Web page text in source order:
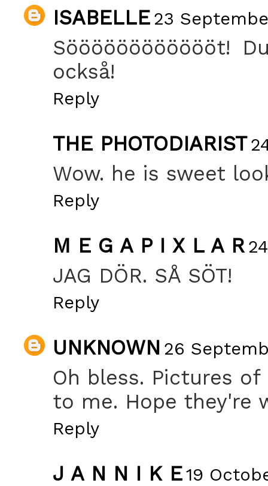
ISABELLE 23
Sööööööööööööt!
också!
Reply
THE PHOTODIARIST
Wow. he is sweet
Reply
M E G A P I X L A R
JAG DÖR. SÅ SÖT!
Reply
UNKNOWN 26
Oh bless. Pictures
to me. Hope they're
Reply
J A N N I K E19